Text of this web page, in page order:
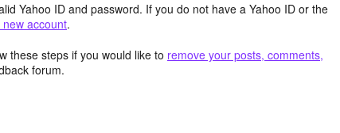
Yahoo ID and password. If you do not have a Yahoo ID or the
account.
these steps if you would like to remove your posts, comments,
forum.